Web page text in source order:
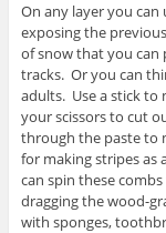
On any layer you
exposing the
of snow that you can
tracks. Or you can
adults. Use a stick to
your scissors to cut
through the paste to
for making stripes as
can spin these
dragging the wood-
with sponges,